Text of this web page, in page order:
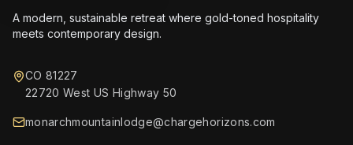
A modern, sustainable retreat where gold-toned hospitality
meets contemporary design.
CO 81227
22720 West US Highway 50
monarchmountainlodge@chargehorizons.com